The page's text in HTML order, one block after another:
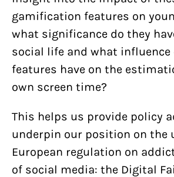
gamification features on
what significance do they
social life and what influence
features have on the
own screen time?
This helps us provide policy
underpin our position on the
European regulation on
of social media: the Digital